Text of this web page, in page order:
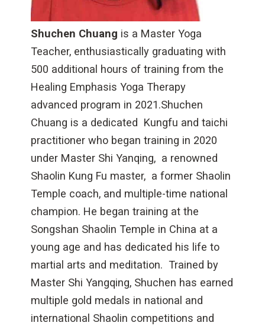
Shuchen Chuang is a Master Yoga
Teacher, enthusiastically graduating with
500 additional hours of training from the
Healing Emphasis Yoga Therapy
advanced program in 2021.Shuchen
Chuang is a dedicated Kungfu and taichi
practitioner who began training in 2020
under Master Shi Yanqing, a renowned
Shaolin Kung Fu master, a former Shaolin
Temple coach, and multiple-time national
champion. He began training at the
Songshan Shaolin Temple in China at a
young age and has dedicated his life to
martial arts and meditation. Trained by
Master Shi Yangqing, Shuchen has earned
multiple gold medals in national and
international Shaolin competitions and